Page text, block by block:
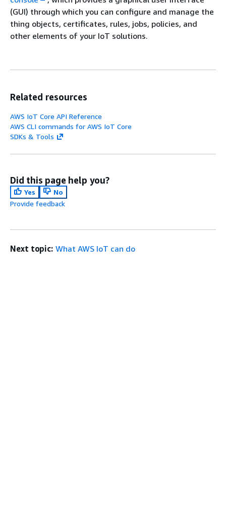
(GUI) through which you can configure and manage the
thing objects, certificates, rules, jobs, policies, and
other elements of your IoT solutions.
Related resources
AWS IoT Core API Reference
AWS CLI commands for AWS IoT Core
SDKs & Tools
Did this page help you?
Yes
No
Provide feedback
Next topic: What AWS IoT can do